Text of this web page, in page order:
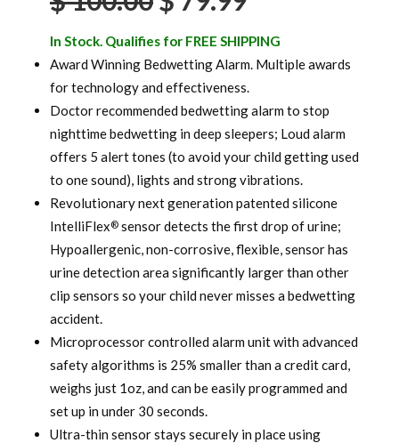
price
was:
$ 100.00.
price
is:
$ 79.99.
In Stock. Qualifies for FREE SHIPPING
Award Winning Bedwetting Alarm. Multiple awards
for technology and effectiveness.
Doctor recommended bedwetting alarm to stop
nighttime bedwetting in deep sleepers; Loud alarm
offers 5 alert tones (to avoid your child getting used
to one sound), lights and strong vibrations.
Revolutionary next generation patented silicone
IntelliFlex® sensor detects the first drop of urine;
Hypoallergenic, non-corrosive, flexible, sensor has
urine detection area significantly larger than other
clip sensors so your child never misses a bedwetting
accident.
Microprocessor controlled alarm unit with advanced
safety algorithms is 25% smaller than a credit card,
weighs just 1oz, and can be easily programmed and
set up in under 30 seconds.
Ultra-thin sensor stays securely in place using